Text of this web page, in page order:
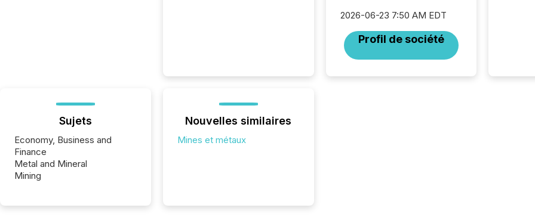
2026-06-23 7:50 AM EDT
Profil de société
Sujets
Economy, Business and
Finance
Metal and Mineral
Mining
Nouvelles similaires
Mines et métaux